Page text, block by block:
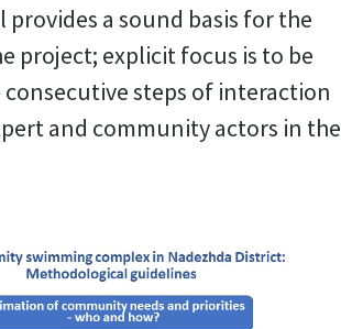
a sound basis for the
project; explicit focus is to be
steps of interaction
and community actors in the